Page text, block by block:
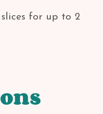
for up to 2